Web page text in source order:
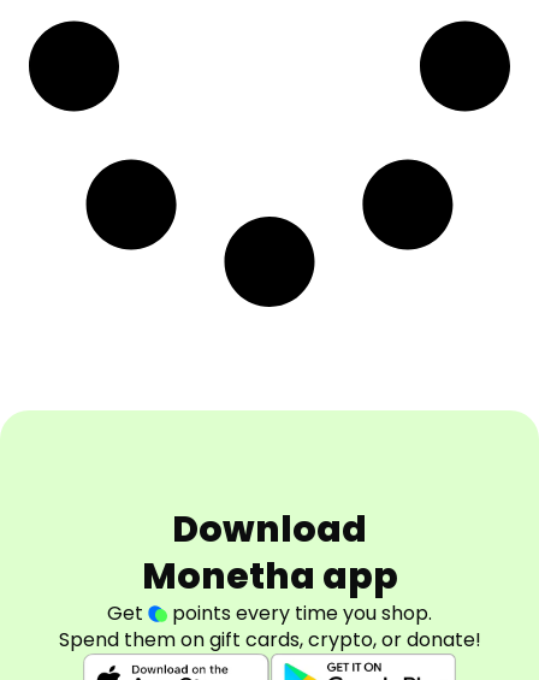
Download
Monetha app
Get
points every time you shop.
Spend them on gift cards, crypto, or donate!